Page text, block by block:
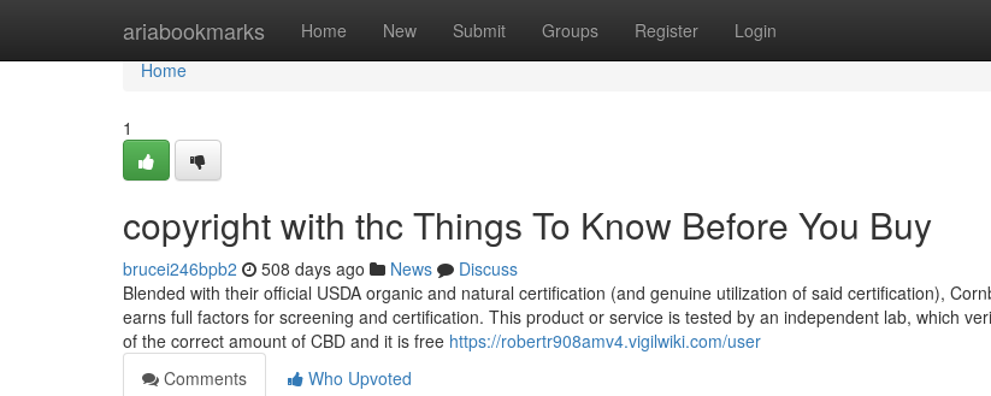
ariabookmarks Home New Submit Groups Register Login
Home
Home
1
copyright with thc Things To Know Before You Buy
brucei246bpb2 508 days ago News
Discuss
Blended with their official USDA organic and natural certification (and genuine utilization of said certification),
earns full factors for screening and certification. This product or service is tested by an independent lab, which
of the correct amount of CBD and it is free https://robertr908amv4.vigilwiki.com/user
Comments
Who Upvoted